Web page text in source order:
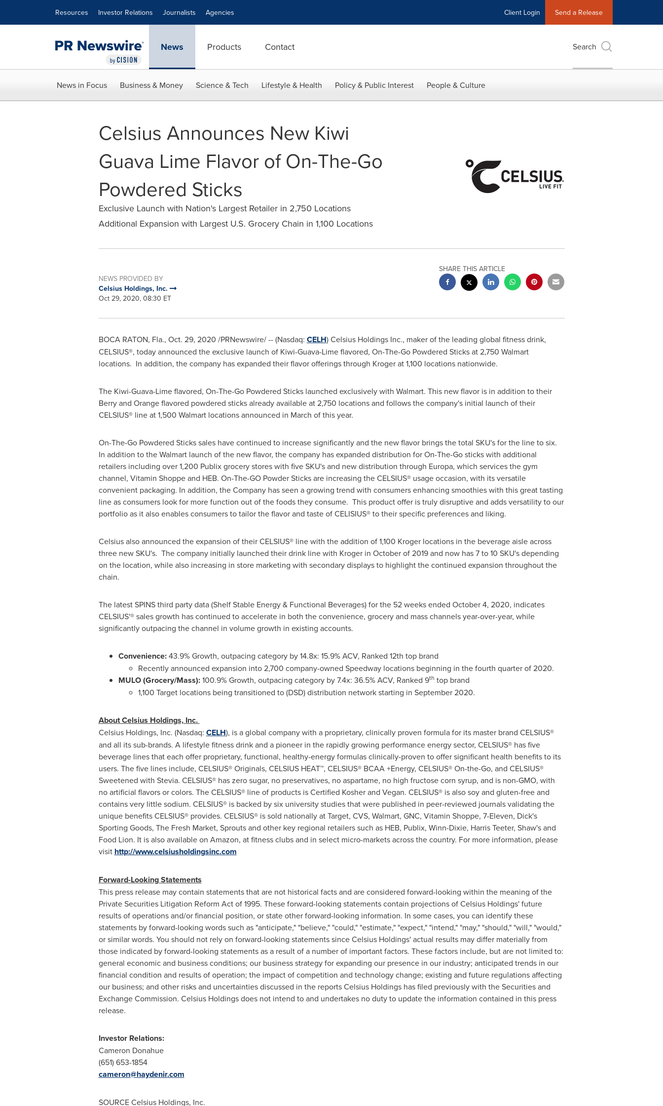
Resources Investor Relations Journalists Agencies Client Login Send a Release
News Products Contact Search
News in Focus Business & Money Science & Tech Lifestyle & Health Policy & Public Interest People & Culture
Celsius Announces New Kiwi
Guava Lime Flavor of On-The-Go
Powdered Sticks
Exclusive Launch with Nation's Largest Retailer in 2,750 Locations
Additional Expansion with Largest U.S. Grocery Chain in 1,100 Locations
NEWS PROVIDED BY
Celsius Holdings, Inc.
Oct 29, 2020, 08:30 ET
SHARE THIS ARTICLE
BOCA RATON, Fla., Oct. 29, 2020 /PRNewswire/ -- (Nasdaq: CELH) Celsius Holdings Inc., maker of the leading global fitness drink,
CELSIUS®, today announced the exclusive launch of Kiwi-Guava-Lime flavored, On-The-Go Powdered Sticks at 2,750 Walmart
locations. In addition, the company has expanded their flavor offerings through Kroger at 1,100 locations nationwide.
The Kiwi-Guava-Lime flavored, On-The-Go Powdered Sticks launched exclusively with Walmart. This new flavor is in addition to their
Berry and Orange flavored powdered sticks already available at 2,750 locations and follows the company's initial launch of their
CELSIUS® line at 1,500 Walmart locations announced in March of this year.
On-The-Go Powdered Sticks sales have continued to increase significantly and the new flavor brings the total SKU's for the line to six.
In addition to the Walmart launch of the new flavor, the company has expanded distribution for On-The-Go sticks with additional
retailers including over 1,200 Publix grocery stores with five SKU's and new distribution through Europa, which services the gym
channel, Vitamin Shoppe and HEB. On-The-GO Powder Sticks are increasing the CELSIUS® usage occasion, with its versatile
convenient packaging. In addition, the Company has seen a growing trend with consumers enhancing smoothies with this great tasting
line as consumers look for more function out of the foods they consume. This product offer is truly disruptive and adds versatility to our
portfolio as it also enables consumers to tailor the flavor and taste of CELISIUS® to their specific preferences and liking.
Celsius also announced the expansion of their CELSIUS® line with the addition of 1,100 Kroger locations in the beverage aisle across
three new SKU's. The company initially launched their drink line with Kroger in October of 2019 and now has 7 to 10 SKU's depending
on the location, while also increasing in store marketing with secondary displays to highlight the continued expansion throughout the
chain.
The latest SPINS third party data (Shelf Stable Energy & Functional Beverages) for the 52 weeks ended October 4, 2020, indicates
CELSIUS'® sales growth has continued to accelerate in both the convenience, grocery and mass channels year-over-year, while
significantly outpacing the channel in volume growth in existing accounts.
Convenience:43.9% Growth, outpacing category by 14.8x: 15.9% ACV, Ranked 12th top brand
Recently announced expansion into 2,700 company-owned Speedway locations beginning in the fourth quarter of 2020.
MULO(Grocery/Mass):100.9% Growth, outpacing category by 7.4x: 36.5% ACV, Ranked 9th top brand
1,100 Target locations being transitioned to (DSD) distribution network starting in September 2020.
About Celsius Holdings, Inc.
Celsius Holdings, Inc. (Nasdaq: CELH), is a global company with a proprietary, clinically proven formula for its master brand CELSIUS®
and all its sub-brands. A lifestyle fitness drink and a pioneer in the rapidly growing performance energy sector, CELSIUS® has five
beverage lines that each offer proprietary, functional, healthy-energy formulas clinically-proven to offer significant health benefits to its
users. The five lines include, CELSIUS® Originals, CELSIUS HEAT™, CELSIUS® BCAA +Energy, CELSIUS® On-the-Go, and CELSIUS®
Sweetened with Stevia. CELSIUS® has zero sugar, no preservatives, no aspartame, no high fructose corn syrup, and is non-GMO, with
no artificial flavors or colors. The CELSIUS® line of products is Certified Kosher and Vegan. CELSIUS® is also soy and gluten-free and
contains very little sodium. CELSIUS® is backed by six university studies that were published in peer-reviewed journals validating the
unique benefits CELSIUS® provides. CELSIUS® is sold nationally at Target, CVS, Walmart, GNC, Vitamin Shoppe, 7-Eleven, Dick's
Sporting Goods, The Fresh Market, Sprouts and other key regional retailers such as HEB, Publix, Winn-Dixie, Harris Teeter, Shaw's and
Food Lion. It is also available on Amazon, at fitness clubs and in select micro-markets across the country. For more information, please
visit http://www.celsiusholdingsinc.com
Forward-Looking Statements
This press release may contain statements that are not historical facts and are considered forward-looking within the meaning of the
Private Securities Litigation Reform Act of 1995. These forward-looking statements contain projections of Celsius Holdings' future
results of operations and/or financial position, or state other forward-looking information. In some cases, you can identify these
statements by forward-looking words such as "anticipate," "believe," "could," "estimate," "expect," "intend," "may," "should," "will," "would,"
or similar words. You should not rely on forward-looking statements since Celsius Holdings' actual results may differ materially from
those indicated by forward-looking statements as a result of a number of important factors. These factors include, but are not limited to:
general economic and business conditions; our business strategy for expanding our presence in our industry; anticipated trends in our
financial condition and results of operation; the impact of competition and technology change; existing and future regulations affecting
our business; and other risks and uncertainties discussed in the reports Celsius Holdings has filed previously with the Securities and
Exchange Commission. Celsius Holdings does not intend to and undertakes no duty to update the information contained in this press
release.
Investor Relations:
Cameron Donahue
(651) 653-1854
cameron@haydenir.com
SOURCE Celsius Holdings, Inc.